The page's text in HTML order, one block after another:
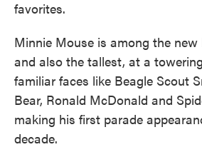
favorites.
Minnie Mouse is among the
and also the tallest, at a
familiar faces like Beagle Scout
Bear, Ronald McDonald and
making his first parade
decade.